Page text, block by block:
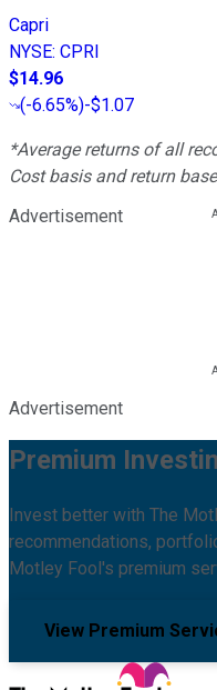
Capri
NYSE: CPRI
$14.96
(-6.65%)-$1.07
*Average returns of all
Cost basis and return
Advertisement
Advertisement
Premium
Invest better with The
recommendations,
Motley Fool's premium
View Premium